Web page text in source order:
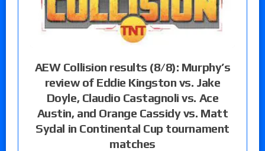
AEW Collision results (8/8): Murphy’s
review of Eddie Kingston vs. Jake
Doyle, Claudio Castagnoli vs. Ace
Austin, and Orange Cassidy vs. Matt
Sydal in Continental Cup tournament
matches